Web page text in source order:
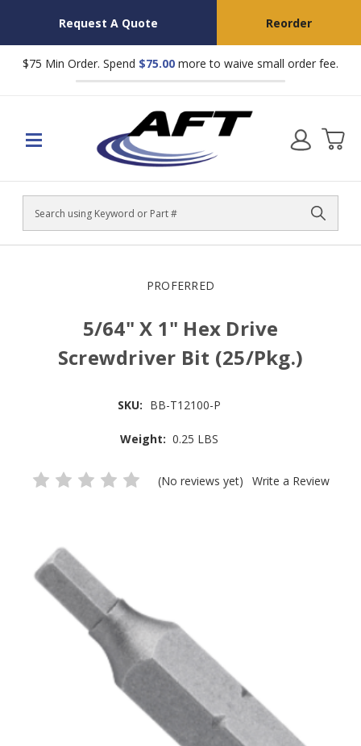
Request A Quote Reorder
$75 Min Order. Spend $75.00 more to waive small order fee.
Search
PROFERRED
5/64" X 1" Hex Drive
Screwdriver Bit (25/Pkg.)
SKU: BB-T12100-P
Weight: 0.25 LBS
(No reviews yet) Write a Review